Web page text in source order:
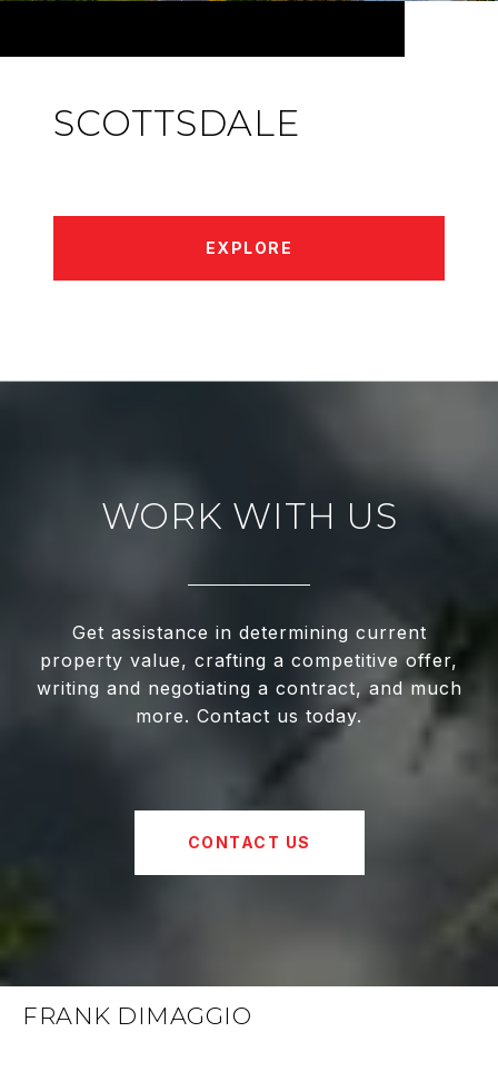
SCOTTSDALE
EXPLORE
WORK WITH US
Get assistance in determining current
property value, crafting a competitive offer,
writing and negotiating a contract, and much
more. Contact us today.
CONTACT US
FRANK DIMAGGIO